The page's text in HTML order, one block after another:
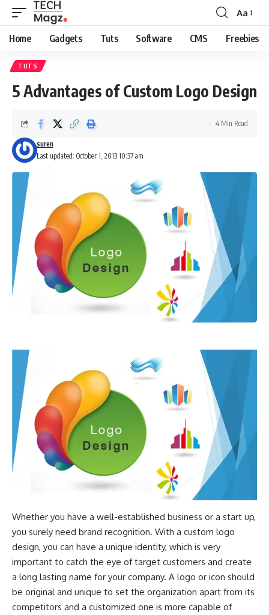
Font
Resizer
Aa
Home Gadgets Tuts Software CMS Freebies
TUTS
5 Advantages of Custom Logo Design
Last updated: October 1, 2013 10:37 am
suren
4 Min Read
Whether you have a well-established business or a start up,
you surely need brand recognition. With a custom logo
design, you can have a unique identity, which is very
important to catch the eye of target customers and create
a long lasting name for your company. A logo or icon should
be original and unique to set the organization apart from its
competitors and a customized one is more capable of